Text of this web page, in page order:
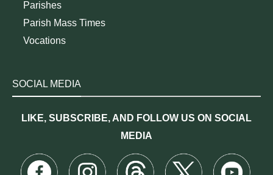
Parishes
Parish Mass Times
Vocations
SOCIAL MEDIA
LIKE, SUBSCRIBE, AND FOLLOW US ON SOCIAL
MEDIA